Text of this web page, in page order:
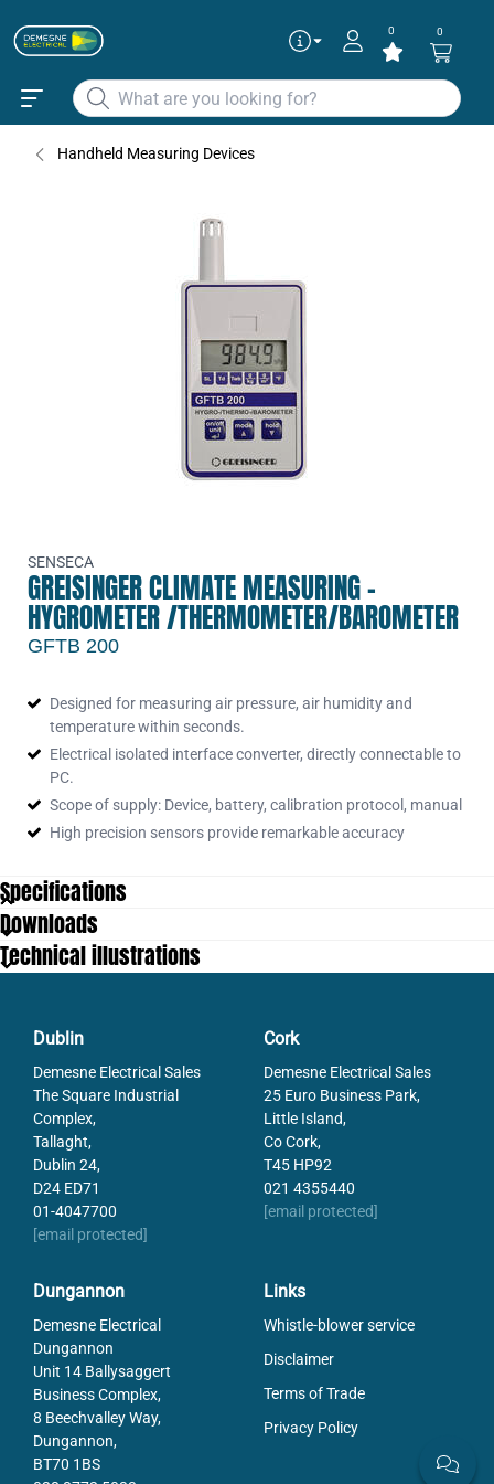
0 0
Handheld Measuring Devices
SENSECA
GREISINGER CLIMATE MEASURING -
HYGROMETER /THERMOMETER/BAROMETER
GFTB 200
Designed for measuring air pressure, air humidity and
temperature within seconds.
Electrical isolated interface converter, directly connectable to
PC.
Scope of supply: Device, battery, calibration protocol, manual
High precision sensors provide remarkable accuracy
Specifications
Dimensions
Display
Measuring Range: Temperature
-25 … 70°C
Operating temperature
-25 … 70°C
Resolution
0.1%RH, 0.1°C or 0.1mbar
Type
Humidity Measuring
Weight
130
Downloads
Technical illustrations
Dublin
Demesne Electrical Sales
The Square Industrial
Complex,
Tallaght,
Dublin 24,
D24 ED71
01-4047700
[email protected]
Cork
Demesne Electrical Sales
25 Euro Business Park,
Little Island,
Co Cork,
T45 HP92
021 4355440
[email protected]
Dungannon
Demesne Electrical
Dungannon
Unit 14 Ballysaggert
Business Complex,
8 Beechvalley Way,
Dungannon,
BT70 1BS
Links
Whistle-blower service
Disclaimer
Terms of Trade
Privacy Policy